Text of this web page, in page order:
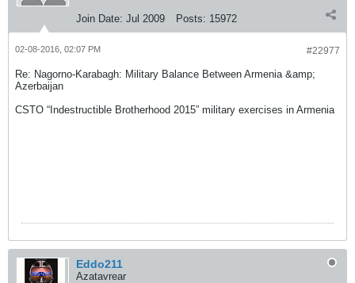
Join Date: Jul 2009 Posts: 15972
#22977
02-08-2016, 02:07 PM
Re: Nagorno-Karabagh: Military Balance Between Armenia &amp;
Azerbaijan
CSTO “Indestructible Brotherhood 2015” military exercises in Armenia
Eddo211
Azatavrear